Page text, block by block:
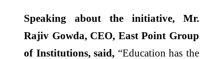
Speaking about the initiative, Mr.
Rajiv Gowda, CEO, East Point Group
of Institutions, said, “Education has the